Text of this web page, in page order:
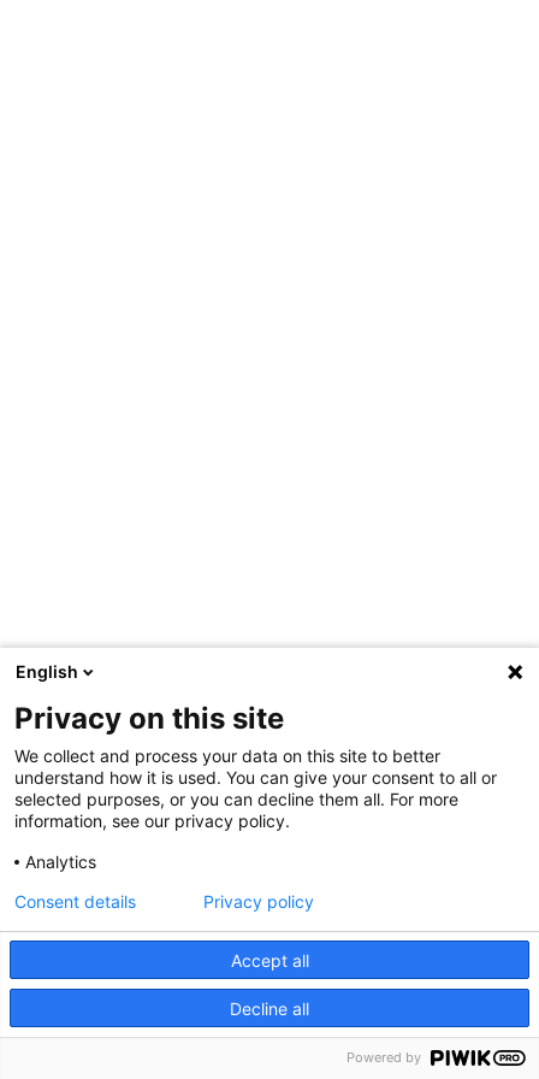
English
Privacy on this site
We collect and process your data on this site to better
understand how it is used. You can give your consent to all or
selected purposes, or you can decline them all. For more
information, see our privacy policy.
Analytics
Accept all
Decline all
Consent details Privacy policy
Powered by